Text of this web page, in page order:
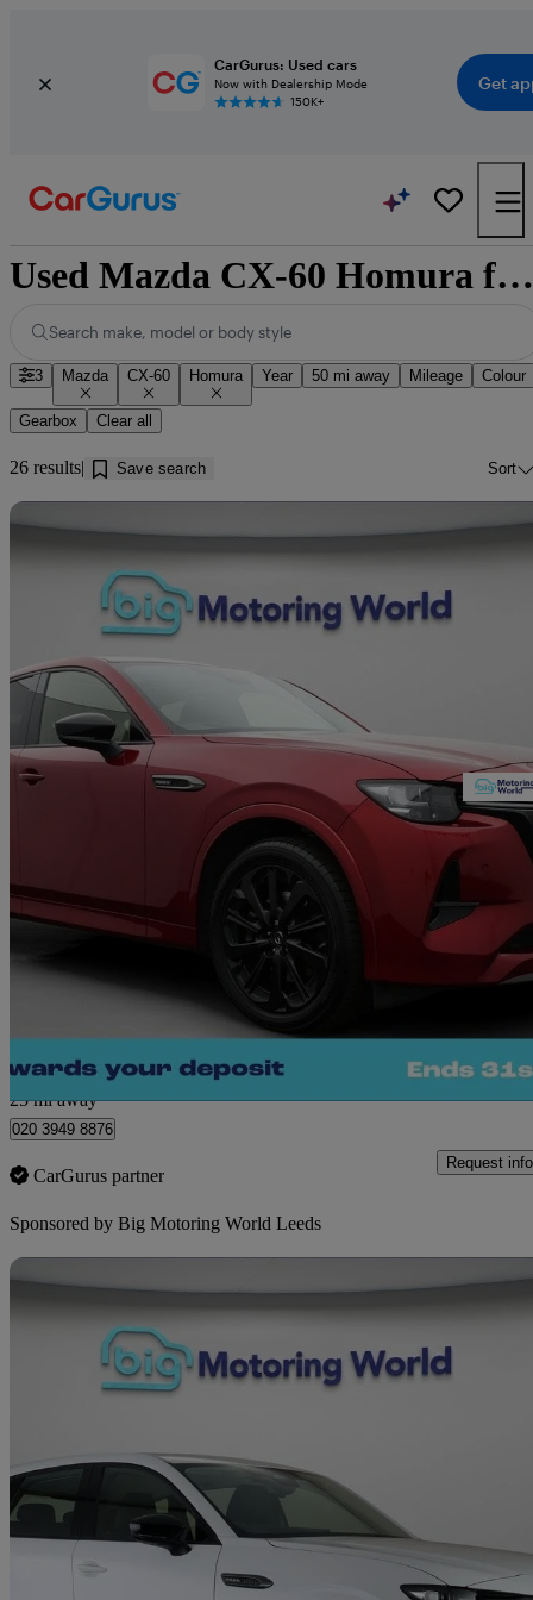
CarGurus: Used cars
Now with Dealership Mode
150K+
Get
Used Mazda CX-60 Homura for sale near Doncaster
Search make, model or body style
3 Mazda CX-60 Homura Year 50 mi away Mileage Colour
Gearbox Clear all
26 results Save search Sort
2.5 Phev Homura 5dr Auto 36,049 miles
£23,680 Great
Morley
25 mi away
020 3949 8876
CarGurus partner
Request info
Sponsored by Big Motoring World Leeds